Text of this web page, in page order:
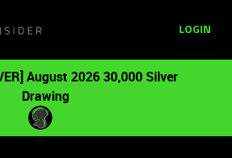
LOGIN
August 2026 30,000 Silver
Drawing